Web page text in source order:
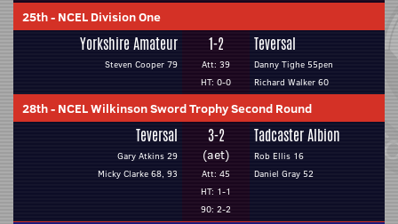
25th- NCEL Division One
Yorkshire Amateur
Steven Cooper 79
1-2
Att: 39
HT: 0-0
Teversal
Danny Tighe 55pen
Richard Walker 60
28th- NCEL Wilkinson Sword Trophy Second Round
Teversal
Gary Atkins 29
Micky Clarke 68, 93
3-2
(aet)
Att: 45
HT: 1-1
90: 2-2
Tadcaster Albion
Rob Ellis 16
Daniel Gray 52